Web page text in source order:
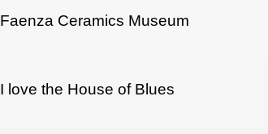
Faenza Ceramics Museum
I love the House of Blues